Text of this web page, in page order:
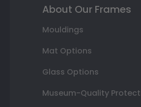
About Our Frames
Mouldings
Mat Options
Glass Options
Museum-Quality